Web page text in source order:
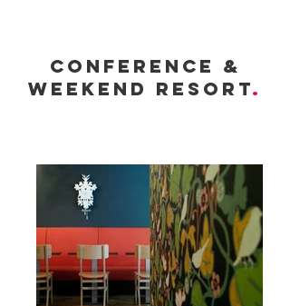
conference &
weekend resort.